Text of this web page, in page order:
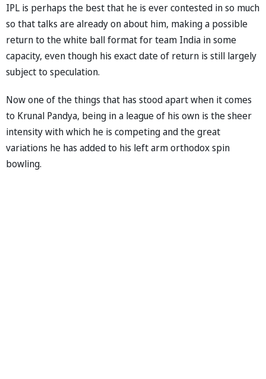
IPL is perhaps the best that he is ever contested in so much
so that talks are already on about him, making a possible
return to the white ball format for team India in some
capacity, even though his exact date of return is still largely
subject to speculation.
Now one of the things that has stood apart when it comes
to Krunal Pandya, being in a league of his own is the sheer
intensity with which he is competing and the great
variations he has added to his left arm orthodox spin
bowling.